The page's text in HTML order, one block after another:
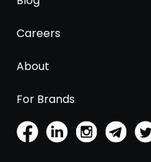
Careers
About
For Brands